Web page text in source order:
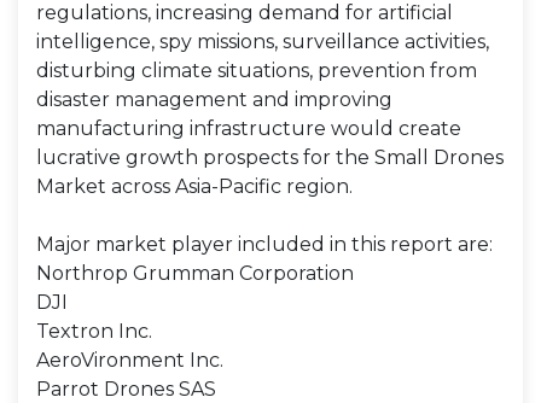
regulations, increasing demand for artificial
intelligence, spy missions, surveillance activities,
disturbing climate situations, prevention from
disaster management and improving
manufacturing infrastructure would create
lucrative growth prospects for the Small Drones
Market across Asia-Pacific region.
Major market player included in this report are:
Northrop Grumman Corporation
DJI
Textron Inc.
AeroVironment Inc.
Parrot Drones SAS